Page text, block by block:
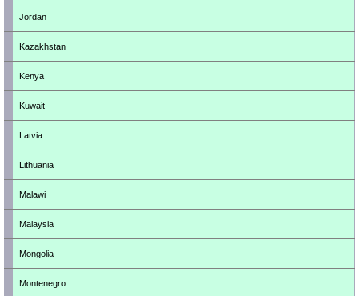
Jordan
Kazakhstan
Kenya
Kuwait
Latvia
Lithuania
Malawi
Malaysia
Mongolia
Montenegro